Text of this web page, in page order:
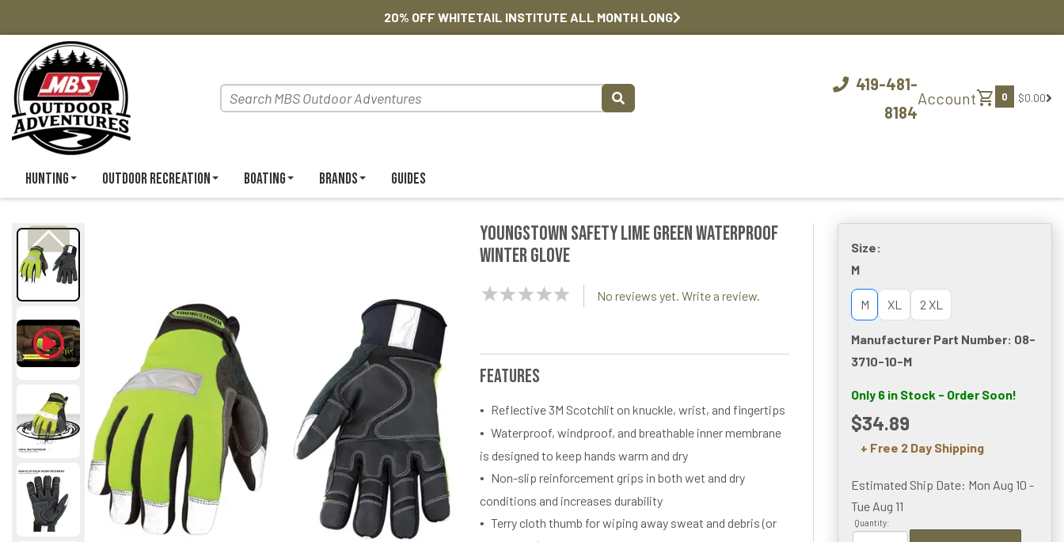
20% OFF WHITETAIL INSTITUTE ALL MONTH LONG
419-481-
8184
Accountshopping_cart 0 $0.00
Hunting Outdoor Recreation Boating Brands Guides
Youngstown Safety Lime Green Waterproof
Winter Glove
NaN
No reviews yet. Write a review.
Features
Reflective 3M Scotchlit on knuckle, wrist, and fingertips
Waterproof, windproof, and breathable inner membrane
is designed to keep hands warm and dry
Non-slip reinforcement grips in both wet and dry
conditions and increases durability
Terry cloth thumb for wiping away sweat and debris (or
Size:
M
M XL 2 XL
Manufacturer Part Number: 08-
3710-10-M
Only 6 in Stock - Order Soon!
$34.89
+ Free 2 Day Shipping
Estimated Ship Date: Mon Aug 10 -
Tue Aug 11
Quantity: